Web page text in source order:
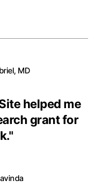
MD
helped me
grant for
"